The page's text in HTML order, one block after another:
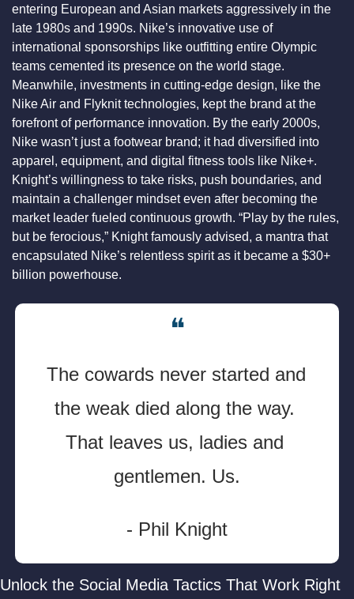
entering European and Asian markets aggressively in the
late 1980s and 1990s. Nike’s innovative use of
international sponsorships like outfitting entire Olympic
teams cemented its presence on the world stage.
Meanwhile, investments in cutting-edge design, like the
Nike Air and Flyknit technologies, kept the brand at the
forefront of performance innovation. By the early 2000s,
Nike wasn’t just a footwear brand; it had diversified into
apparel, equipment, and digital fitness tools like Nike+.
Knight’s willingness to take risks, push boundaries, and
maintain a challenger mindset even after becoming the
market leader fueled continuous growth. “Play by the rules,
but be ferocious,” Knight famously advised, a mantra that
encapsulated Nike’s relentless spirit as it became a $30+
billion powerhouse.
❝
The cowards never started and
the weak died along the way.
That leaves us, ladies and
gentlemen. Us.
- Phil Knight
Unlock the Social Media Tactics That Work Right